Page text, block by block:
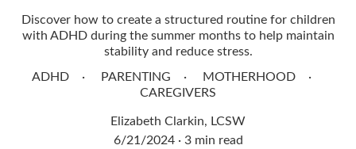
Discover how to create a structured routine for children
with ADHD during the summer months to help maintain
stability and reduce stress.
ADHD
PARENTING
MOTHERHOOD
CAREGIVERS
Elizabeth Clarkin, LCSW
6/21/2024
3 min read